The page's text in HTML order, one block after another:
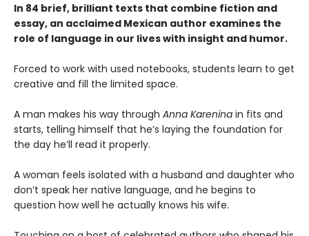
In 84 brief, brilliant texts that combine fiction and
essay, an acclaimed Mexican author examines the
role of language in our lives with insight and humor.
Forced to work with used notebooks, students learn to get
creative and fill the limited space.
A man makes his way through Anna Karenina in fits and
starts, telling himself that he’s laying the foundation for
the day he’ll read it properly.
A woman feels isolated with a husband and daughter who
don’t speak her native language, and he begins to
question how well he actually knows his wife.